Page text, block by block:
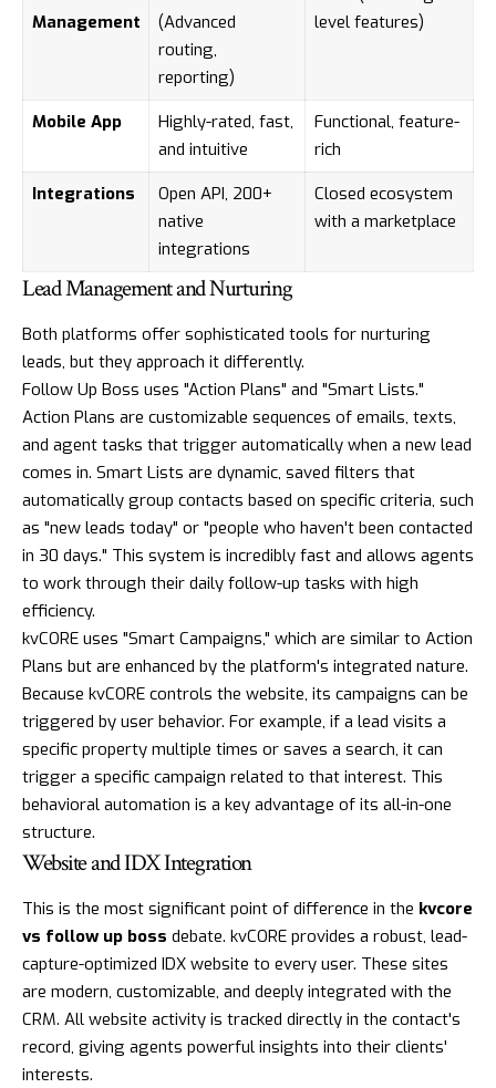
Management
(Advanced
routing,
reporting)
level features)
Mobile App
Highly-rated, fast,
and intuitive
Functional, feature-
rich
Integrations
Open API, 200+
native
integrations
Closed ecosystem
with a marketplace
Lead Management and Nurturing
Both platforms offer sophisticated tools for nurturing
leads, but they approach it differently.
Follow Up Boss uses "Action Plans" and "Smart Lists."
Action Plans are customizable sequences of emails, texts,
and agent tasks that trigger automatically when a new lead
comes in. Smart Lists are dynamic, saved filters that
automatically group contacts based on specific criteria, such
as "new leads today" or "people who haven't been contacted
in 30 days." This system is incredibly fast and allows agents
to work through their daily follow-up tasks with high
efficiency.
kvCORE uses "Smart Campaigns," which are similar to Action
Plans but are enhanced by the platform's integrated nature.
Because kvCORE controls the website, its campaigns can be
triggered by user behavior. For example, if a lead visits a
specific property multiple times or saves a search, it can
trigger a specific campaign related to that interest. This
behavioral automation is a key advantage of its all-in-one
structure.
Website and IDX Integration
This is the most significant point of difference in the kvcore
vs follow up boss debate. kvCORE provides a robust, lead-
capture-optimized IDX website to every user. These sites
are modern, customizable, and deeply integrated with the
CRM. All website activity is tracked directly in the contact's
record, giving agents powerful insights into their clients'
interests.